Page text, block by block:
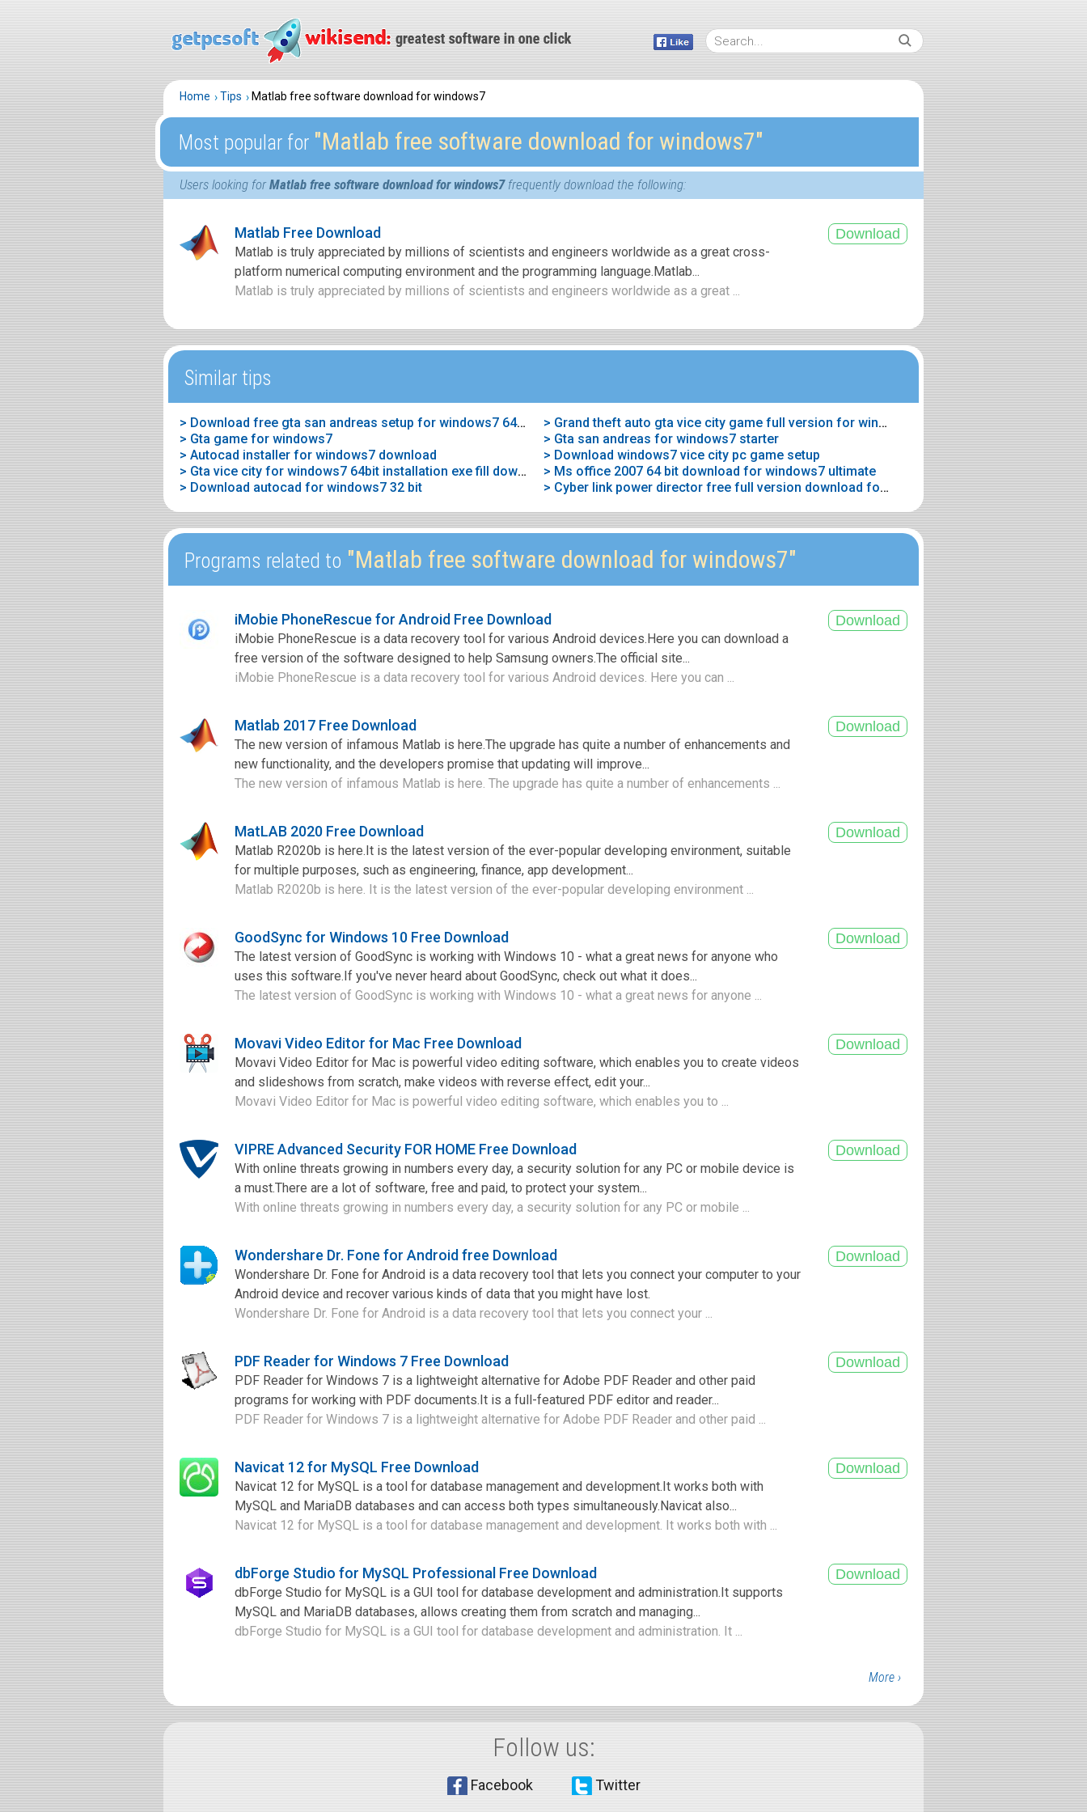
Home Tips Matlab free software download for windows7
Most popular for ″Matlab free software download for windows7″
Users looking forMatlab free software download for windows7frequently download the following:
Matlab Free Download
Matlab is truly appreciated by millions of scientists and engineers worldwide as a great cross-
platform numerical computing environment and the programming language.Matlab...
Matlab is truly appreciated by millions of scientists and engineers worldwide as a great ...
Similar tips
> Download free gta san andreas setup for windows7 64bit
> Grand theft auto gta vice city game full version for windows7 download
> Gta game for windows7
> Gta san andreas for windows7 starter
> Autocad installer for windows7 download
> Download windows7 vice city pc game setup
> Gta vice city for windows7 64bit installation exe fill download
> Ms office 2007 64 bit download for windows7 ultimate
> Download autocad for windows7 32 bit
> Cyber link power director free full version download for windows7
Programs related to "Matlab free software download for windows7"
iMobie PhoneRescue for Android Free Download
iMobie PhoneRescue is a data recovery tool for various Android devices.Here you can download a
free version of the software designed to help Samsung owners.The official site...
iMobie PhoneRescue is a data recovery tool for various Android devices. Here you can ...
Matlab 2017 Free Download
The new version of infamous Matlab is here.The upgrade has quite a number of enhancements and
new functionality, and the developers promise that updating will improve...
The new version of infamous Matlab is here. The upgrade has quite a number of enhancements ...
MatLAB 2020 Free Download
Matlab R2020b is here.It is the latest version of the ever-popular developing environment, suitable
for multiple purposes, such as engineering, finance, app development...
Matlab R2020b is here. It is the latest version of the ever-popular developing environment ...
GoodSync for Windows 10 Free Download
The latest version of GoodSync is working with Windows 10 - what a great news for anyone who
uses this software.If you've never heard about GoodSync, check out what it does...
The latest version of GoodSync is working with Windows 10 - what a great news for anyone ...
Movavi Video Editor for Mac Free Download
Movavi Video Editor for Mac is powerful video editing software, which enables you to create videos
and slideshows from scratch, make videos with reverse effect, edit your...
Movavi Video Editor for Mac is powerful video editing software, which enables you to ...
VIPRE Advanced Security FOR HOME Free Download
With online threats growing in numbers every day, a security solution for any PC or mobile device is
a must.There are a lot of software, free and paid, to protect your system...
With online threats growing in numbers every day, a security solution for any PC or mobile ...
Wondershare Dr. Fone for Android free Download
Wondershare Dr. Fone for Android is a data recovery tool that lets you connect your computer to your
Android device and recover various kinds of data that you might have lost.
Wondershare Dr. Fone for Android is a data recovery tool that lets you connect your ...
PDF Reader for Windows 7 Free Download
PDF Reader for Windows 7 is a lightweight alternative for Adobe PDF Reader and other paid
programs for working with PDF documents.It is a full-featured PDF editor and reader...
PDF Reader for Windows 7 is a lightweight alternative for Adobe PDF Reader and other paid ...
Navicat 12 for MySQL Free Download
Navicat 12 for MySQL is a tool for database management and development.It works both with
MySQL and MariaDB databases and can access both types simultaneously.Navicat also...
Navicat 12 for MySQL is a tool for database management and development. It works both with ...
dbForge Studio for MySQL Professional Free Download
dbForge Studio for MySQL is a GUI tool for database development and administration.It supports
MySQL and MariaDB databases, allows creating them from scratch and managing...
dbForge Studio for MySQL is a GUI tool for database development and administration. It ...
More ›
Follow us:
Facebook Twitter